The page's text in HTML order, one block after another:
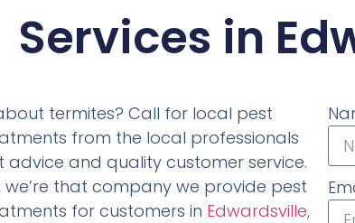
Services in
termites? Call for local pest
from the local professionals
and quality customer service.
we’re that company we provide pest
for customers in Edwardsville,